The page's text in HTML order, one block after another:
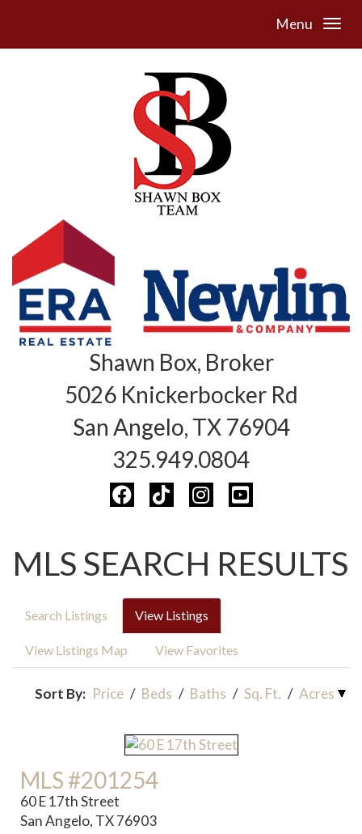
Menu
Shawn Box, Broker
5026 Knickerbocker Rd
San Angelo, TX 76904
325.949.0804
MLS SEARCH RESULTS
Search Listings View Listings
View Listings Map View Favorites
Sort By: Price / Beds / Baths / Sq. Ft. / Acres
MLS #201254
60 E 17th Street
San Angelo, TX 76903